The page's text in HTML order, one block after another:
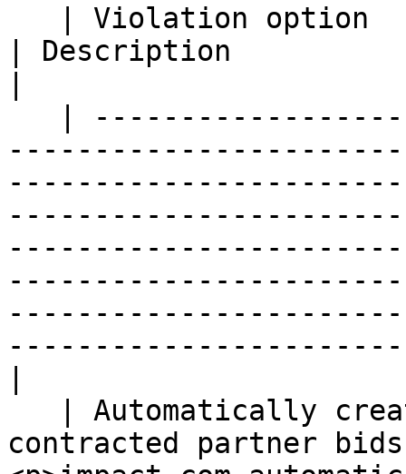
| Description
contracted partner